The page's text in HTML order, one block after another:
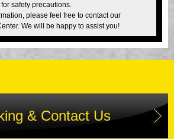
safety precautions.
please feel free to contact our
We will be happy to assist you!
& Contact Us